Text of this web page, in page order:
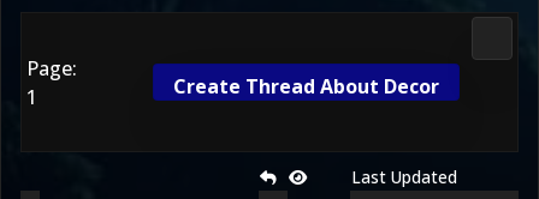
Page:
1
Create Thread About Decor
Last Updated